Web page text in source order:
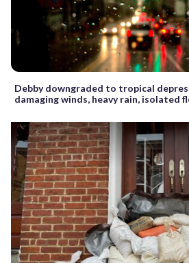
Debby downgraded to tropical
damaging winds, heavy rain, isolated